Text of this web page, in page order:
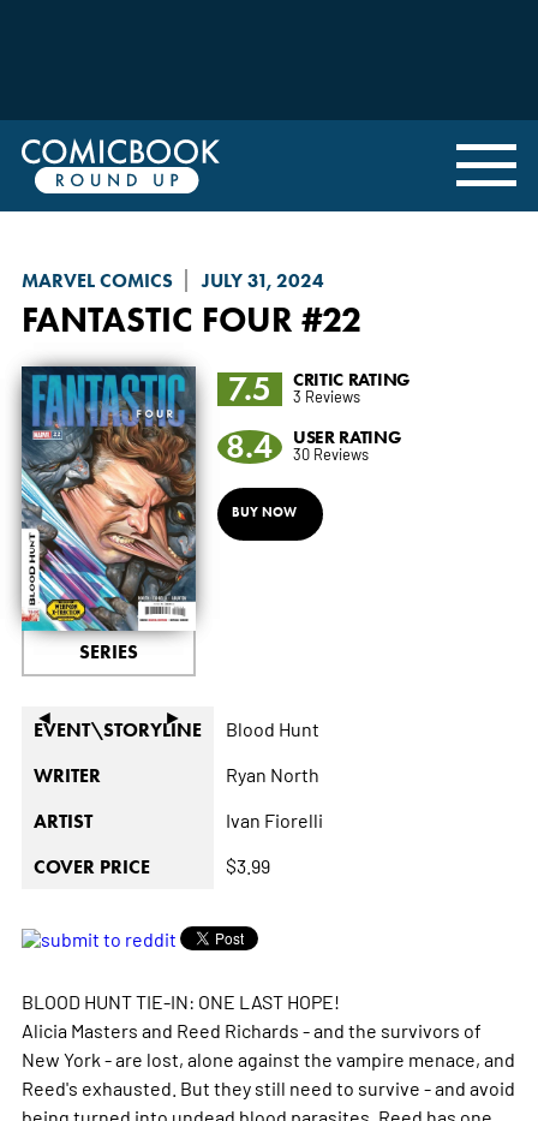
MARVEL COMICS JULY 31, 2024
FANTASTIC FOUR #22
◄ ►
SERIES
7.5 CRITIC RATING
3 Reviews
8.4 USER RATING
30 Reviews
BUY NOW
EVENT\STORYLINE Blood Hunt
WRITER Ryan North
ARTIST Ivan Fiorelli
COVER PRICE $3.99
BLOOD HUNT TIE-IN: ONE LAST HOPE!
Alicia Masters and Reed Richards - and the survivors of
New York - are lost, alone against the vampire menace, and
Reed's exhausted. But they still need to survive - and avoid
being turned into undead blood parasites. Reed has one